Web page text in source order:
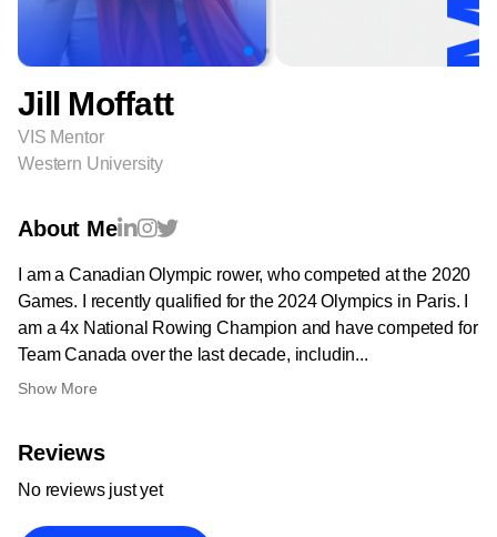
Jill Moffatt
VIS Mentor
Western University
About Me
I am a Canadian Olympic rower, who competed at the 2020
Games. I recently qualified for the 2024 Olympics in Paris. I
am a 4x National Rowing Champion and have competed for
Team Canada over the last decade, includin...
Show More
Reviews
No reviews just yet